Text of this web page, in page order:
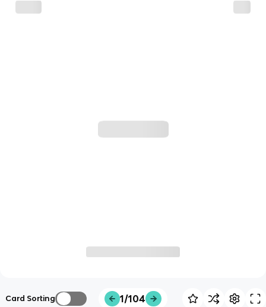
Card Sorting 1/104